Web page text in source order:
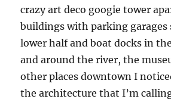
crazy art deco googie tower
buildings with parking garages
lower half and boat docks in
and around the river, the
other places downtown I
the architecture that I’m